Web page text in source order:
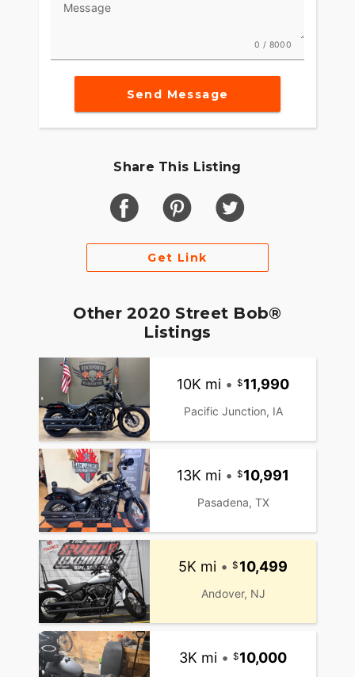
Message
0 / 8000
Send Message
Share This Listing
Get Link
Other 2020 Street Bob®
Listings
10K mi • 11,990
Pacific Junction, IA
13K mi • 10,991
Pasadena, TX
5K mi • 10,499
Andover, NJ
3K mi • 10,000